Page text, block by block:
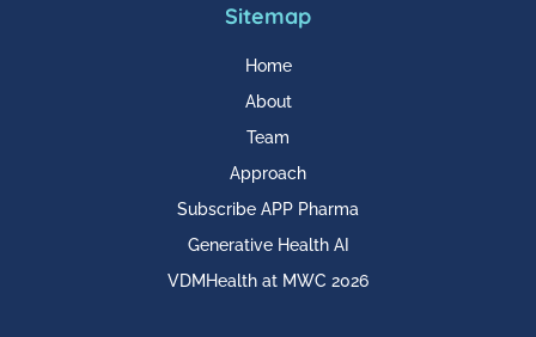
Sitemap
Home
About
Team
Approach
Subscribe APP Pharma
Generative Health AI
VDMHealth at MWC 2026